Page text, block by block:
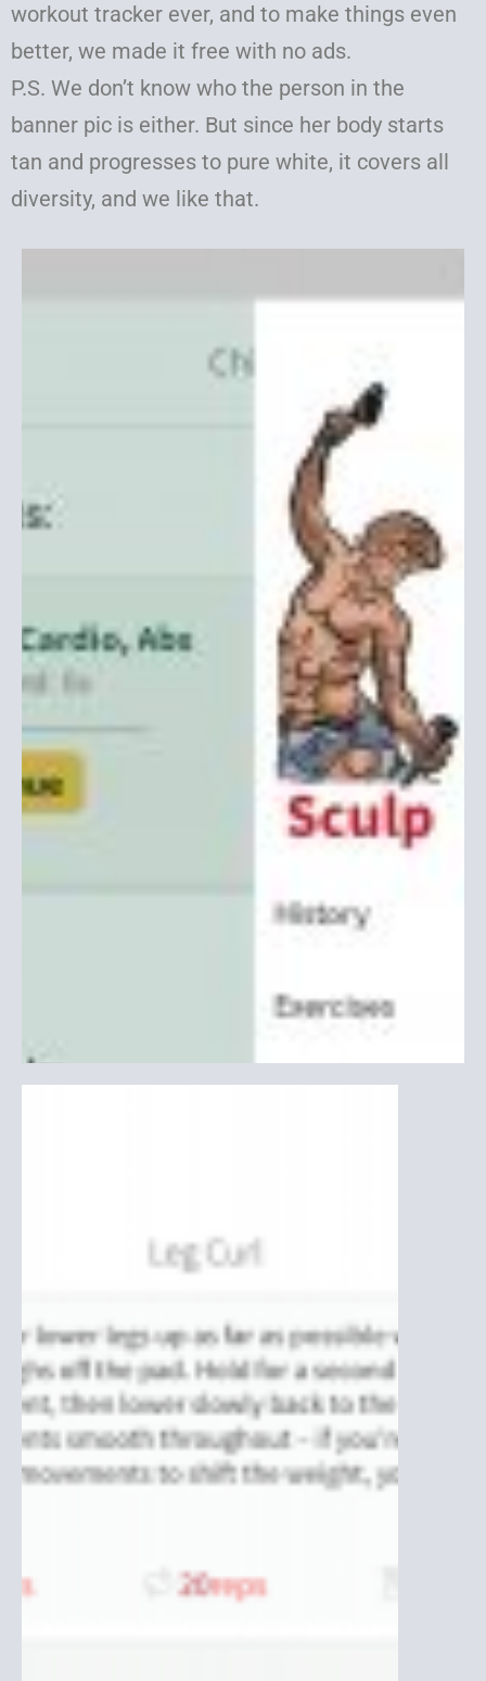
workout tracker ever, and to make things even
better, we made it free with no ads.
P.S. We don’t know who the person in the
banner pic is either. But since her body starts
tan and progresses to pure white, it covers all
diversity, and we like that.